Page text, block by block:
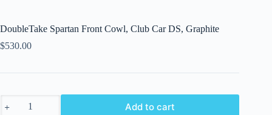
DoubleTake Spartan Front Cowl, Club Car DS, Graphite
$530.00
Spartan
Add to cart